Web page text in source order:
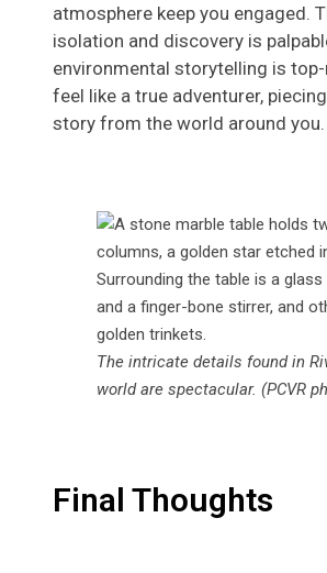
atmosphere keep you engaged.
isolation and discovery is
environmental storytelling is top-
feel like a true adventurer,
story from the world around you.
The intricate details found in
world are spectacular. (PCVR
Final Thoughts